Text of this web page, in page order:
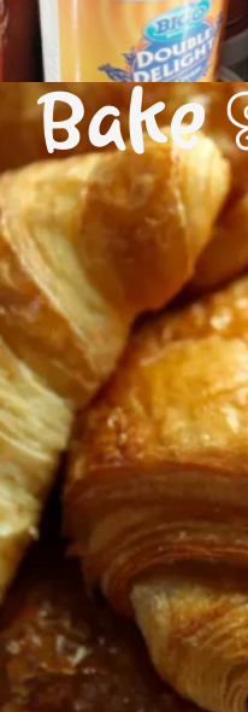
Bake